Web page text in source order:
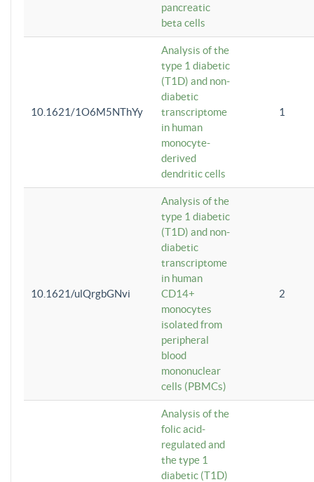
pancreatic
beta cells
10.1621/1O6M5NThYy
Analysis of the
type 1 diabetic
(T1D) and non-
diabetic
transcriptome
in human
monocyte-
derived
dendritic cells
1
10.1621/ulQrgbGNvi
Analysis of the
type 1 diabetic
(T1D) and non-
diabetic
transcriptome
in human
CD14+
monocytes
isolated from
peripheral
blood
mononuclear
cells (PBMCs)
2
Analysis of the
folic acid-
regulated and
the type 1
diabetic (T1D)